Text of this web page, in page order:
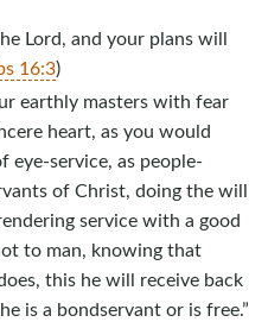
Lord, and your plans will
16:3)
earthly masters with fear
heart, as you would
service, as people-
of Christ, doing the will
service with a good
to man, knowing that
this he will receive back
is a bondservant or is free.”